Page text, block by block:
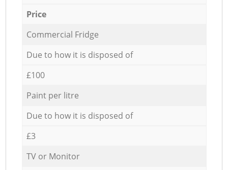
Price
Commercial Fridge
Due to how it is disposed of
£100
Paint per litre
Due to how it is disposed of
£3
TV or Monitor